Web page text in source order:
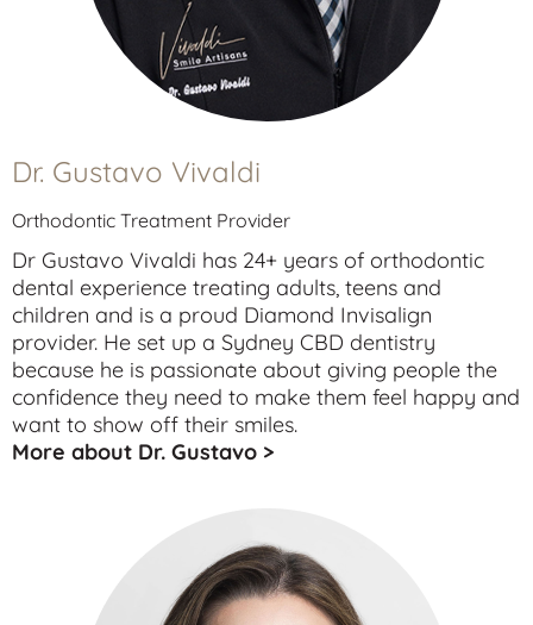
Dr. Gustavo Vivaldi
Orthodontic Treatment Provider
Dr Gustavo Vivaldi has 24+ years of orthodontic
dental experience treating adults, teens and
children and is a proud Diamond Invisalign
provider. He set up a Sydney CBD dentistry
because he is passionate about giving people the
confidence they need to make them feel happy and
want to show off their smiles.
More about Dr. Gustavo >